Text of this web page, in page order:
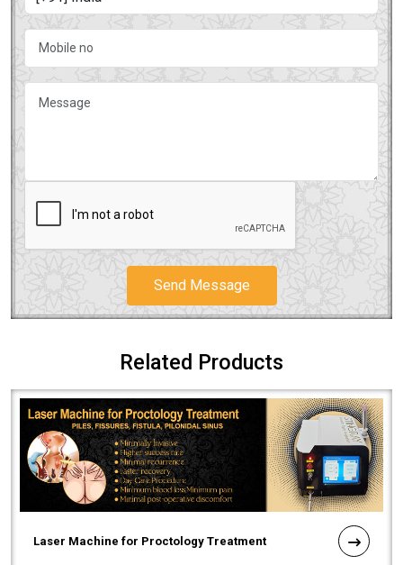
Send Message
Related Products
Laser Machine for Proctology Treatment